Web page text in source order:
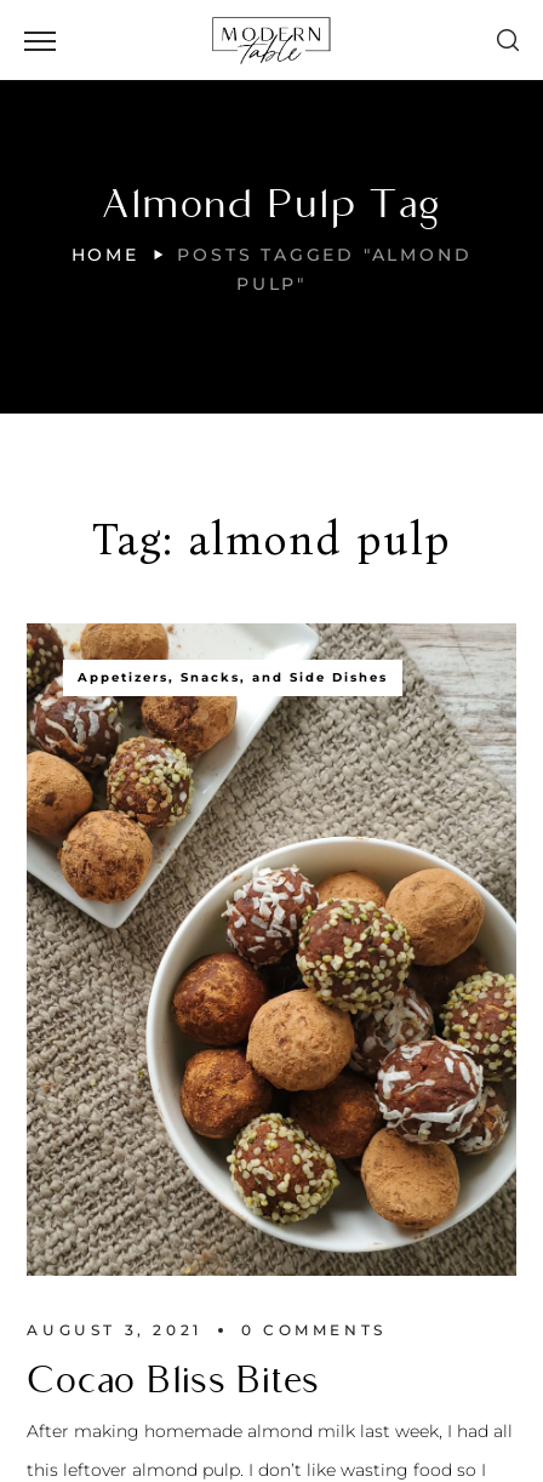
Almond Pulp Tag
HOME
POSTS TAGGED "ALMOND
PULP"
Tag: almond pulp
Appetizers, Snacks, and Side Dishes
AUGUST 3, 2021 0 COMMENTS
Cocao Bliss Bites
After making homemade almond milk last week, I had all
this leftover almond pulp. I don’t like wasting food so I